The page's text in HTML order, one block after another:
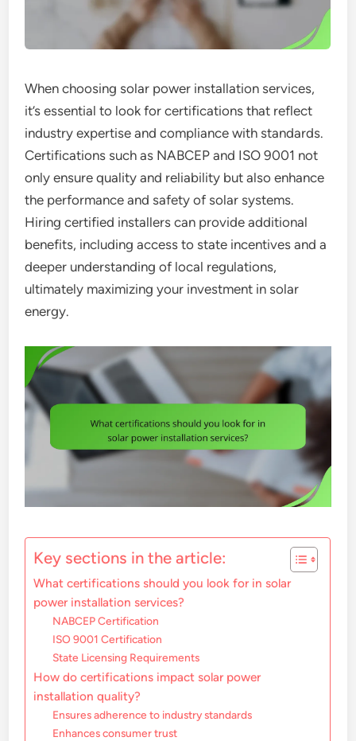
When choosing solar power installation services,
it’s essential to look for certifications that reflect
industry expertise and compliance with standards.
Certifications such as NABCEP and ISO 9001 not
only ensure quality and reliability but also enhance
the performance and safety of solar systems.
Hiring certified installers can provide additional
benefits, including access to state incentives and a
deeper understanding of local regulations,
ultimately maximizing your investment in solar
energy.
Key sections in the article:
What certifications should you look for in solar
power installation services?
NABCEP Certification
ISO 9001 Certification
State Licensing Requirements
How do certifications impact solar power
installation quality?
Ensures adherence to industry standards
Enhances consumer trust